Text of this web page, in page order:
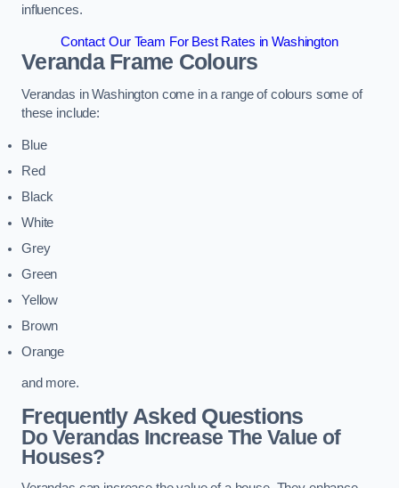
influences.
Contact Our Team For Best Rates in Washington
Veranda Frame Colours
Verandas in Washington come in a range of colours some of
these include:
Blue
Red
Black
White
Grey
Green
Yellow
Brown
Orange
and more.
Frequently Asked Questions
Do Verandas Increase The Value of
Houses?